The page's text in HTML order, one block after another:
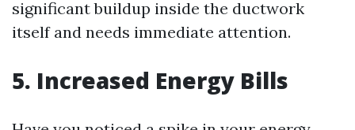
significant buildup inside the ductwork
itself and needs immediate attention.
5. Increased Energy Bills